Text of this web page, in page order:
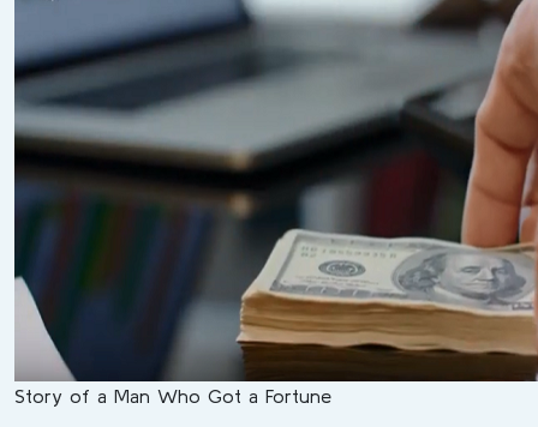
Story of a Man Who Got a Fortune